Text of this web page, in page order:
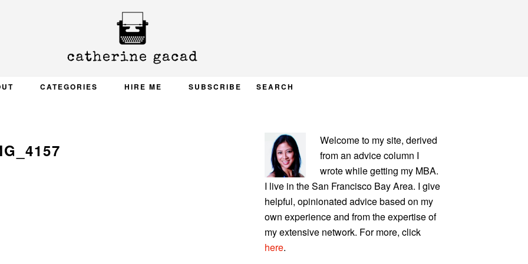
CATEGORIES HIRE ME SUBSCRIBE SEARCH
PRIMARY
SIDEBAR
Welcome to my site, derived
from an advice column I
wrote while getting my MBA.
I live in the San Francisco Bay Area. I give
helpful, opinionated advice based on my
own experience and from the expertise of
my extensive network. For more, click
here.